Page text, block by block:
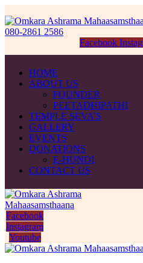
080-2861 2586
Facebook
HOME
ABOUT US
FOUNDER
PEETADHIPATHI
TEMPLE SEVA’S
GALLERY
EVENTS
DONATIONS
E-HUNDI
CONTACT US
Facebook
Instagram
Youtube